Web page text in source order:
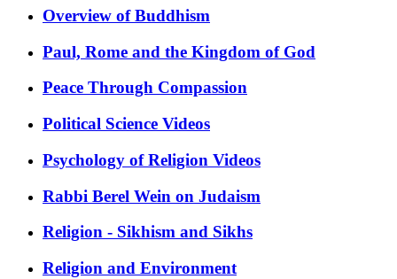
Overview of Buddhism
Paul, Rome and the Kingdom of God
Peace Through Compassion
Political Science Videos
Psychology of Religion Videos
Rabbi Berel Wein on Judaism
Religion - Sikhism and Sikhs
Religion and Environment